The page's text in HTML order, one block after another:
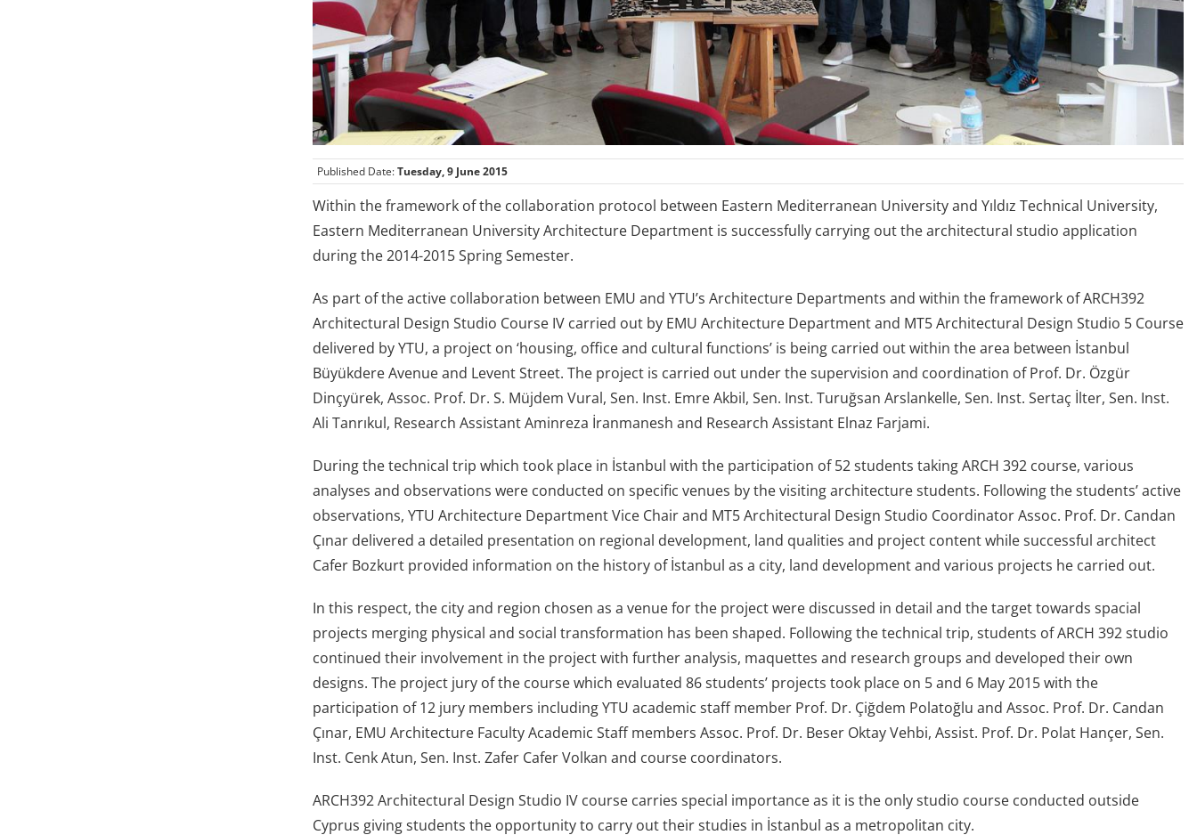
Published Date:Tuesday, 9 June 2015
Within the framework of the collaboration protocol between Eastern Mediterranean University and Yıldız Technical University,
Eastern Mediterranean University Architecture Department is successfully carrying out the architectural studio application
during the 2014-2015 Spring Semester.
As part of the active collaboration between EMU and YTU’s Architecture Departments and within the framework of ARCH392
Architectural Design Studio Course IV carried out by EMU Architecture Department and MT5 Architectural Design Studio 5 Course
delivered by YTU, a project on ‘housing, office and cultural functions’ is being carried out within the area between İstanbul
Büyükdere Avenue and Levent Street. The project is carried out under the supervision and coordination of Prof. Dr. Özgür
Dinçyürek, Assoc. Prof. Dr. S. Müjdem Vural, Sen. Inst. Emre Akbil, Sen. Inst. Turuğsan Arslankelle, Sen. Inst. Sertaç İlter, Sen. Inst.
Ali Tanrıkul, Research Assistant Aminreza İranmanesh and Research Assistant Elnaz Farjami.
During the technical trip which took place in İstanbul with the participation of 52 students taking ARCH 392 course, various
analyses and observations were conducted on specific venues by the visiting architecture students. Following the students’ active
observations, YTU Architecture Department Vice Chair and MT5 Architectural Design Studio Coordinator Assoc. Prof. Dr. Candan
Çınar delivered a detailed presentation on regional development, land qualities and project content while successful architect
Cafer Bozkurt provided information on the history of İstanbul as a city, land development and various projects he carried out.
In this respect, the city and region chosen as a venue for the project were discussed in detail and the target towards spacial
projects merging physical and social transformation has been shaped. Following the technical trip, students of ARCH 392 studio
continued their involvement in the project with further analysis, maquettes and research groups and developed their own
designs. The project jury of the course which evaluated 86 students’ projects took place on 5 and 6 May 2015 with the
participation of 12 jury members including YTU academic staff member Prof. Dr. Çiğdem Polatoğlu and Assoc. Prof. Dr. Candan
Çınar, EMU Architecture Faculty Academic Staff members Assoc. Prof. Dr. Beser Oktay Vehbi, Assist. Prof. Dr. Polat Hançer, Sen.
Inst. Cenk Atun, Sen. Inst. Zafer Cafer Volkan and course coordinators.
ARCH392 Architectural Design Studio IV course carries special importance as it is the only studio course conducted outside
Cyprus giving students the opportunity to carry out their studies in İstanbul as a metropolitan city.